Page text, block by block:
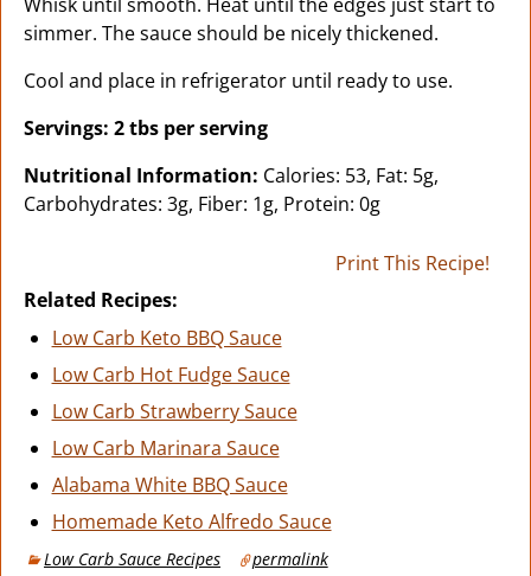
simmer. The sauce should be nicely thickened.
Cool and place in refrigerator until ready to use.
Servings: 2 tbs per serving
Nutritional Information: Calories: 53, Fat: 5g,
Carbohydrates: 3g, Fiber: 1g, Protein: 0g
Print This Recipe!
Related Recipes:
Low Carb Keto BBQ Sauce
Low Carb Hot Fudge Sauce
Low Carb Strawberry Sauce
Low Carb Marinara Sauce
Alabama White BBQ Sauce
Homemade Keto Alfredo Sauce
Low Carb Sauce Recipes permalink